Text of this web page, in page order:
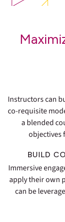
Instructors can
co-requisite
a blended
objectives
BUILD
Immersive
apply their own
can be